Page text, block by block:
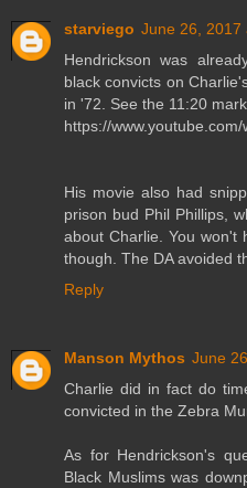
starviego June 26, 2017
Hendrickson was
black convicts on
in '72. See the 11:20
https://
His movie also had
prison bud Phil Phillips,
about Charlie. You won't
though. The DA avoided
Reply
Manson Mythos June
Charlie did in fact do
convicted in the Zebra
As for Hendrickson's
Black Muslims was